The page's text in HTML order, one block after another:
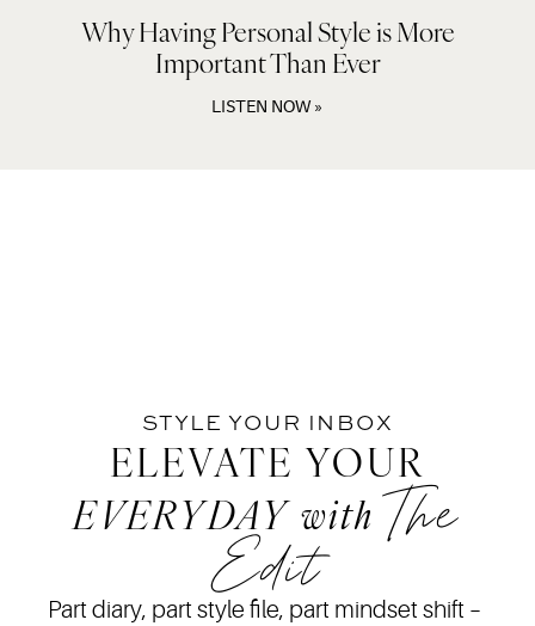
Why Having Personal Style is More
Important Than Ever
LISTEN NOW »
STYLE YOUR INBOX
ELEVATE YOUR
EVERYDAY with The
Edit
Part diary, part style file, part mindset shift –